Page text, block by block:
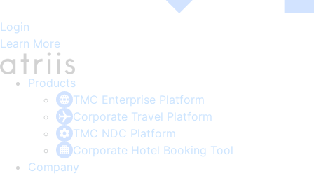
Login
Learn More
Products
TMC Enterprise Platform
Corporate Travel Platform
TMC NDC Platform
Corporate Hotel Booking Tool
Company